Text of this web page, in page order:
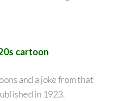
cartoon
and a joke from that
in 1923.